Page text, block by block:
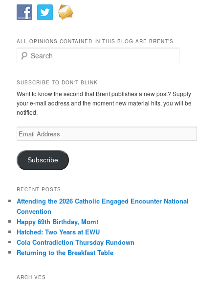
ALL OPINIONS CONTAINED IN THIS BLOG ARE BRENT’S
Search
SUBSCRIBE TO DON'T BLINK
Want to know the second that Brent publishes a new post? Supply
your e-mail address and the moment new material hits, you will be
notified.
Email
Address
Subscribe
RECENT POSTS
Attending the 2026 Catholic Engaged Encounter National
Convention
Happy 69th Birthday, Mom!
Hatched: Two Years at EWU
Cola Contradiction Thursday Rundown
Returning to the Breakfast Table
ARCHIVES